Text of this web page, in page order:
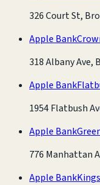
326 Court St,
Apple Bank
318 Albany Ave,
Apple Bank
1954 Flatbush
Apple Bank
776 Manhattan
Apple Bank